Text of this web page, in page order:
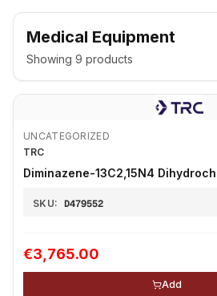
Medical Equipment
Showing 9 products
UNCATEGORIZED
TRC
Diminazene-13C2,15N4
SKU: D479552
€3,765.00
Add